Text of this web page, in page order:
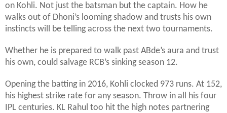
on Kohli. Not just the batsman but the captain. How he
walks out of Dhoni’s looming shadow and trusts his own
instincts will be telling across the next two tournaments.
Whether he is prepared to walk past ABde’s aura and trust
his own, could salvage RCB’s sinking season 12.
Opening the batting in 2016, Kohli clocked 973 runs. At 152,
his highest strike rate for any season. Throw in all his four
IPL centuries. KL Rahul too hit the high notes partnering